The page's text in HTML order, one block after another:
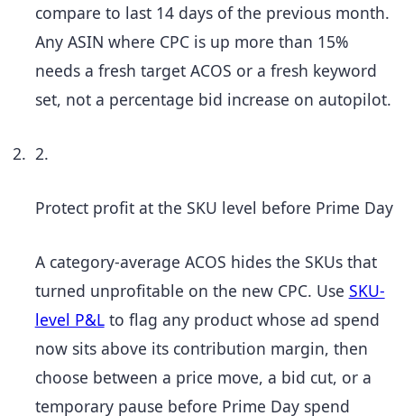
compare to last 14 days of the previous month.
Any ASIN where CPC is up more than 15%
needs a fresh target ACOS or a fresh keyword
set, not a percentage bid increase on autopilot.
2.
Protect profit at the SKU level before Prime Day
A category-average ACOS hides the SKUs that
turned unprofitable on the new CPC. Use SKU-
level P&Lto flag any product whose ad spend
now sits above its contribution margin, then
choose between a price move, a bid cut, or a
temporary pause before Prime Day spend